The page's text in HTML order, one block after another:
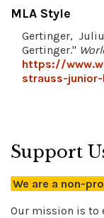
MLA Style
Gertinger,
Gertinger."
https://
strauss-
Support
We are a non-
Our mission is to